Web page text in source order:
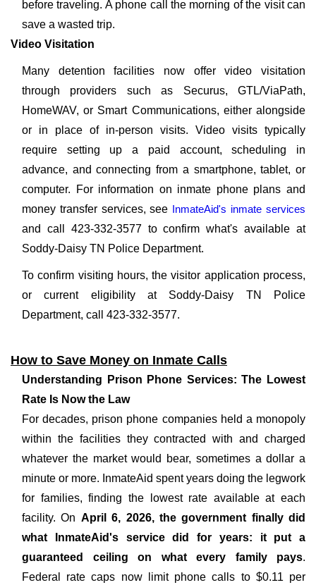
before traveling. A phone call the morning of the visit can
save a wasted trip.
Video Visitation
Many detention facilities now offer video visitation
through providers such as Securus, GTL/ViaPath,
HomeWAV, or Smart Communications, either alongside
or in place of in-person visits. Video visits typically
require setting up a paid account, scheduling in
advance, and connecting from a smartphone, tablet, or
computer. For information on inmate phone plans and
money transfer services, see InmateAid's inmate services
and call 423-332-3577 to confirm what's available at
Soddy-Daisy TN Police Department.
To confirm visiting hours, the visitor application process,
or current eligibility at Soddy-Daisy TN Police
Department, call 423-332-3577.
How to Save Money on Inmate Calls
Understanding Prison Phone Services: The Lowest
Rate Is Now the Law
For decades, prison phone companies held a monopoly
within the facilities they contracted with and charged
whatever the market would bear, sometimes a dollar a
minute or more. InmateAid spent years doing the legwork
for families, finding the lowest rate available at each
facility. On April 6, 2026, the government finally did
what InmateAid's service did for years: it put a
guaranteed ceiling on what every family pays.
Federal rate caps now limit phone calls to $0.11 per